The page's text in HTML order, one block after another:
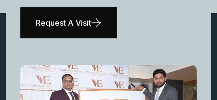
Request A Visit